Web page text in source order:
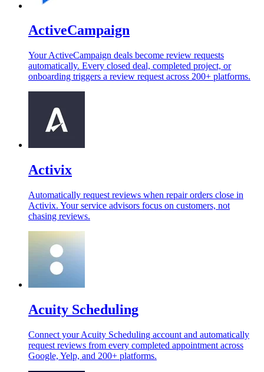
ActiveCampaign
Your ActiveCampaign deals become review requests
automatically. Every closed deal, completed project, or
onboarding triggers a review request across 200+ platforms.
Activix
Automatically request reviews when repair orders close in
Activix. Your service advisors focus on customers, not
chasing reviews.
Acuity Scheduling
Connect your Acuity Scheduling account and automatically
request reviews from every completed appointment across
Google, Yelp, and 200+ platforms.